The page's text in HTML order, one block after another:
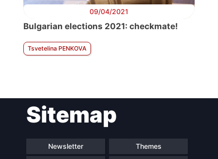
09/04/2021
Bulgarian elections 2021: checkmate!
Tsvetelina PENKOVA
Sitemap
Newsletter Themes